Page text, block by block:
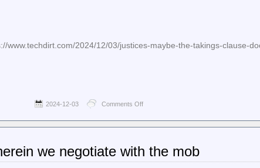
www.techdirt.com/2024/12/03/justices-maybe-the-takings-clause-
2024-12-03 Comments Off
–
The
Takings
we negotiate with the mob